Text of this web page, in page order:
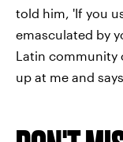
told him, 'If you
emasculated by
Latin community
up at me and